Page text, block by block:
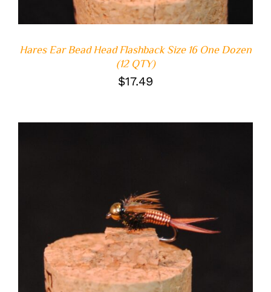
Hares Ear Bead Head Flashback Size 16 One Dozen
(12 QTY)
$17.49
ADD TO CART
/